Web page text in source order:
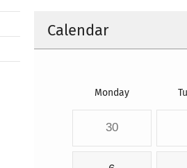
Calendar
Monday
30